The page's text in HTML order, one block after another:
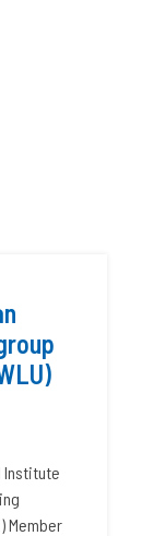
Institute
Member